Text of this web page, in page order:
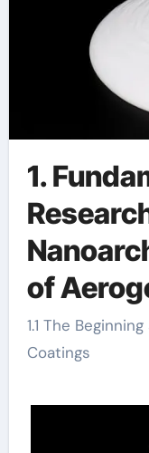
1.
of
1.1 The Beginning and Meaning of Aerogel-Based
Coatings